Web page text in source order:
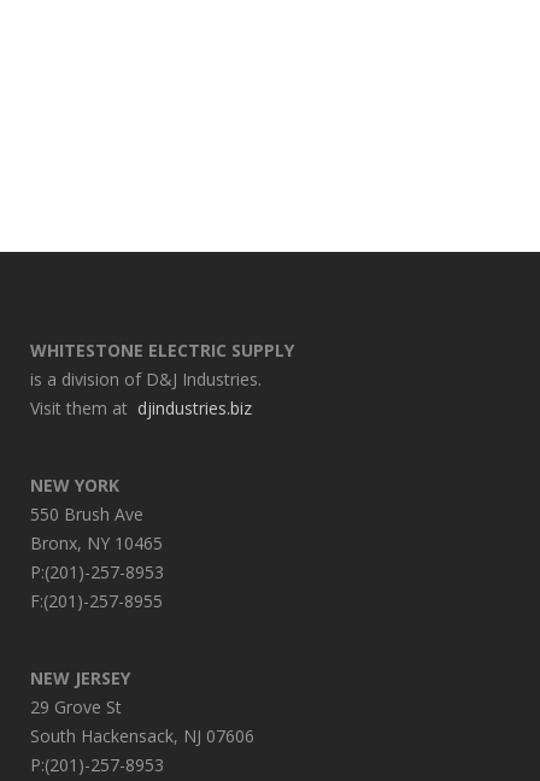
WHITESTONE ELECTRIC SUPPLY
is a division of D&J Industries.
Visit them at djindustries.biz
NEW YORK
550 Brush Ave
Bronx, NY 10465
P:(201)-257-8953
F:(201)-257-8955
NEW JERSEY
29 Grove St
South Hackensack, NJ 07606
P:(201)-257-8953